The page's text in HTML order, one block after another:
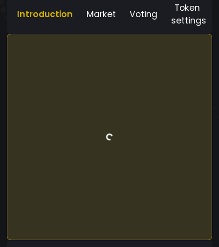
Introduction Market Voting
Token
settings